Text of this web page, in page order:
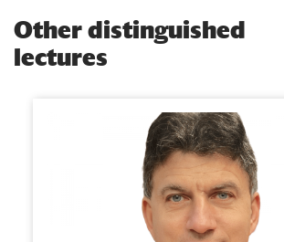
Other distinguished
lectures